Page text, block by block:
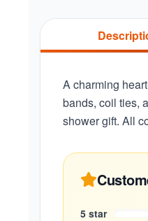
A charming
bands, coil ties,
shower gift. All
5 star